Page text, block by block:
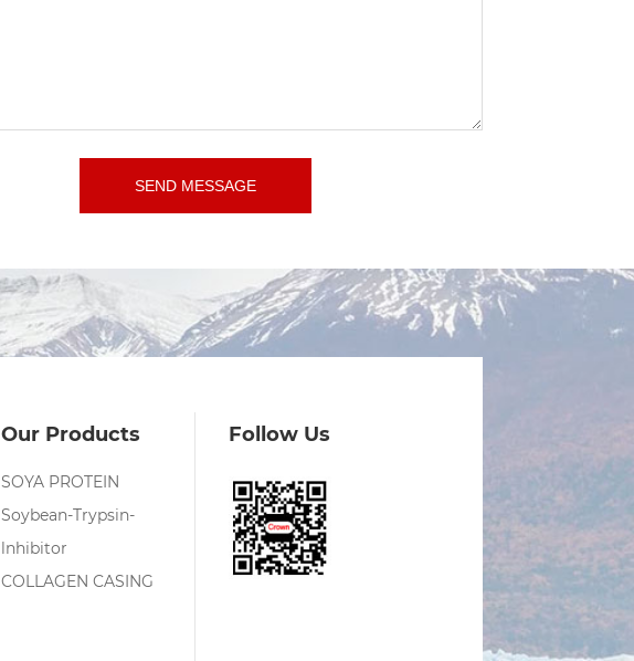
SEND MESSAGE
Our Products
SOYA PROTEIN
Soybean-Trypsin-
lnhibitor
COLLAGEN CASING
Follow Us